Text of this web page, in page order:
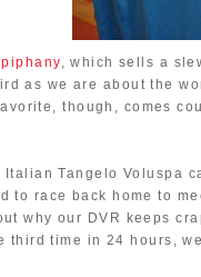
, which sells a
as we are about the
though, comes
Tangelo Voluspa
to race back home to
why our DVR keeps
third time in 24 hours,